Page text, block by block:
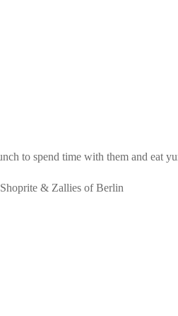
to spend time with them and eat
& Zallies of Berlin